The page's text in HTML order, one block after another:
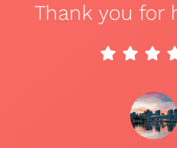
Thank you for